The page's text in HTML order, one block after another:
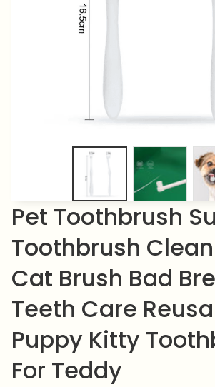
Pet Toothbrush
Toothbrush
Cat Brush Bad
Teeth Care
Puppy Kitty
For Teddy